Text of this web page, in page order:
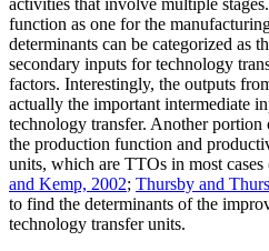
activities that involve multiple
function as one for the
determinants can be categorized as
secondary inputs for technology
factors. Interestingly, the outputs
actually the important intermediate
technology transfer. Another portion
the production function and
units, which are TTOs in most cases
and Kemp, 2002; Thursby and
to find the determinants of the
technology transfer units.